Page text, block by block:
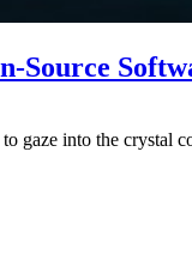
Source
gaze into the crystal